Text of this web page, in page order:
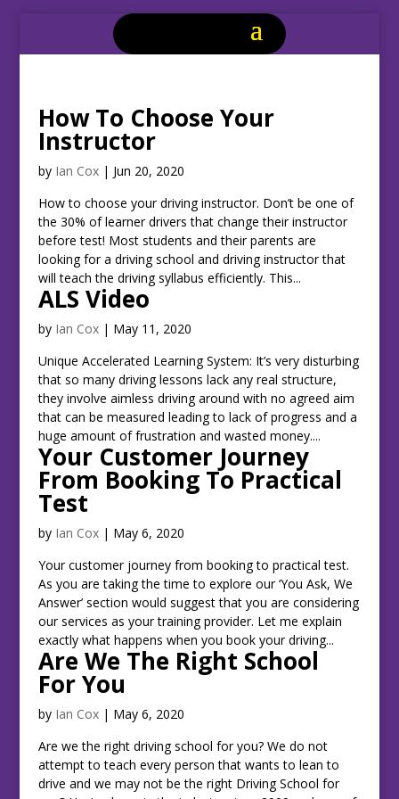
How To Choose Your
Instructor
by Ian Cox| Jun 20, 2020
How to choose your driving instructor. Don’t be one of
the 30% of learner drivers that change their instructor
before test! Most students and their parents are
looking for a driving school and driving instructor that
will teach the driving syllabus efficiently. This...
ALS Video
by Ian Cox| May 11, 2020
Unique Accelerated Learning System: It’s very disturbing
that so many driving lessons lack any real structure,
they involve aimless driving around with no agreed aim
that can be measured leading to lack of progress and a
huge amount of frustration and wasted money....
Your Customer Journey
From Booking To Practical
Test
by Ian Cox| May 6, 2020
Your customer journey from booking to practical test.
As you are taking the time to explore our ‘You Ask, We
Answer’ section would suggest that you are considering
our services as your training provider. Let me explain
exactly what happens when you book your driving...
Are We The Right School
For You
by Ian Cox| May 6, 2020
Are we the right driving school for you? We do not
attempt to teach every person that wants to lean to
drive and we may not be the right Driving School for